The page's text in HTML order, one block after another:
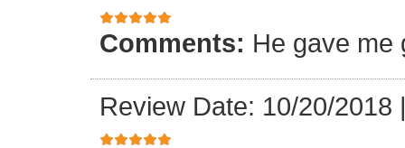
Comments: He gave me
Review Date: 10/20/2018